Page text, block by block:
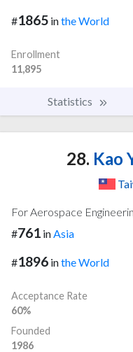
#1865 inthe World
Enrollment
11,895
Statistics
28. Kao
For Aerospace
#761 in Asia
#1896 inthe World
Acceptance Rate
60%
Founded
1986